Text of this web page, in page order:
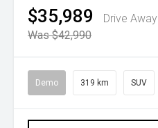
$35,989
Drive Away
Was $42,990
Demo 319 km SUV